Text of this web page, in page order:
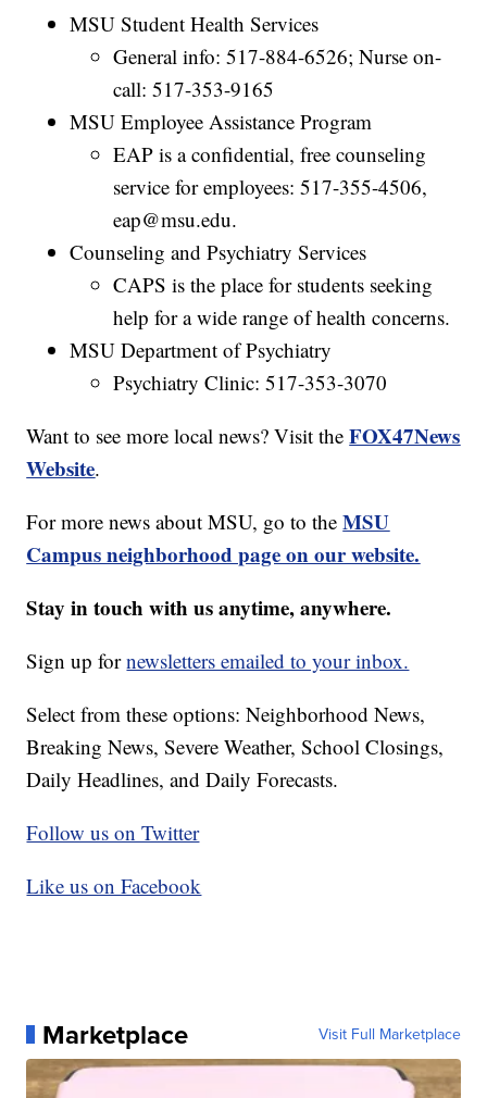
MSU Student Health Services
General info: 517-884-6526; Nurse on-
call: 517-353-9165
MSU Employee Assistance Program
EAP is a confidential, free counseling
service for employees: 517-355-4506,
eap@msu.edu.
Counseling and Psychiatry Services
CAPS is the place for students seeking
help for a wide range of health concerns.
MSU Department of Psychiatry
Psychiatry Clinic: 517-353-3070
Want to see more local news? Visit theFOX47News
Website.
For more news about MSU, go to theMSU
Campus neighborhood page on our website.
Stay in touch with us anytime, anywhere.
Sign up fornewsletters emailed to your inbox.
Select from these options: Neighborhood News,
Breaking News, Severe Weather, School Closings,
Daily Headlines, and Daily Forecasts.
Follow us on Twitter
Like us on Facebook
Marketplace Visit Full Marketplace